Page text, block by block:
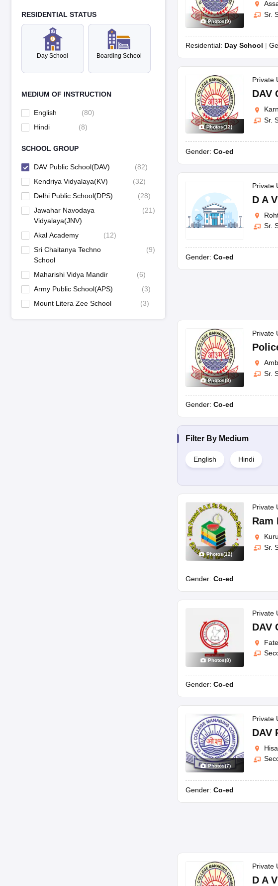
RESIDENTIAL STATUS
Day School Boarding School
MEDIUM OF INSTRUCTION
English (80)
Hindi
(8)
SCHOOL GROUP
DAV Public School(DAV) (82)
Kendriya Vidyalaya(KV)
(32)
Delhi Public School(DPS)
(28)
Jawahar Navodaya
Vidyalaya(JNV)
(21)
Akal Academy (12)
Sri Chaitanya Techno
School
(9)
Maharishi Vidya Mandir (6)
Army Public School(APS)
(3)
Mount Litera Zee School
(3)
Photos(9)
Sr.
Residential: Day School
Photos(12)
Private
DAV
Sr.
Gender: Co-ed
Private
D A
Sr.
Gender: Co-ed
Photos(8)
Private
Sr.
Gender: Co-ed
Filter By Medium
English Hindi
Photos(12)
Private
Ram
Sr.
Gender: Co-ed
Photos(8)
Private
DAV
Gender: Co-ed
Photos(7)
Private
DAV
Gender: Co-ed
Private
D A